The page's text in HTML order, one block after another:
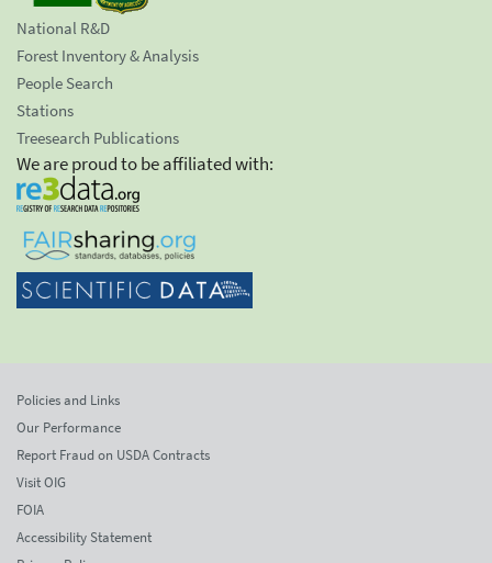
National R&D
Forest Inventory & Analysis
People Search
Stations
Treesearch Publications
We are proud to be affiliated with:
Policies and Links
Our Performance
Report Fraud on USDA Contracts
Visit OIG
FOIA
Accessibility Statement